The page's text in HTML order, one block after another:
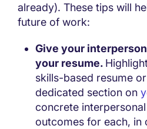
already). These tips will
future of work:
Give your
your resume.
skills-based resume
dedicated section on
concrete
outcomes for each, in